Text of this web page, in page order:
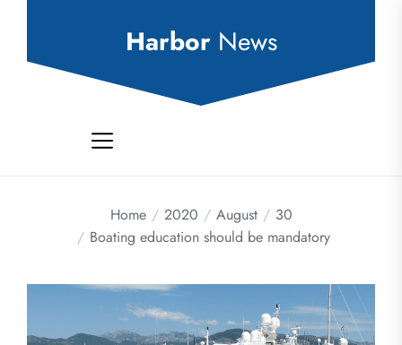
Harbor News
Home 2020 August
30
Boating education should be mandatory